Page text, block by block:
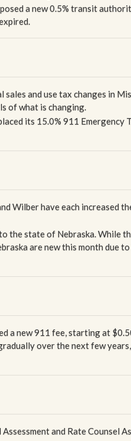
a new 0.5% transit
sales and use tax changes in
of what is changing.
its 15.0% 911 Emergency
Wilber have each increased
the state of Nebraska. While
are new this month due
a new 911 fee, starting at
over the next few
and Rate Counsel